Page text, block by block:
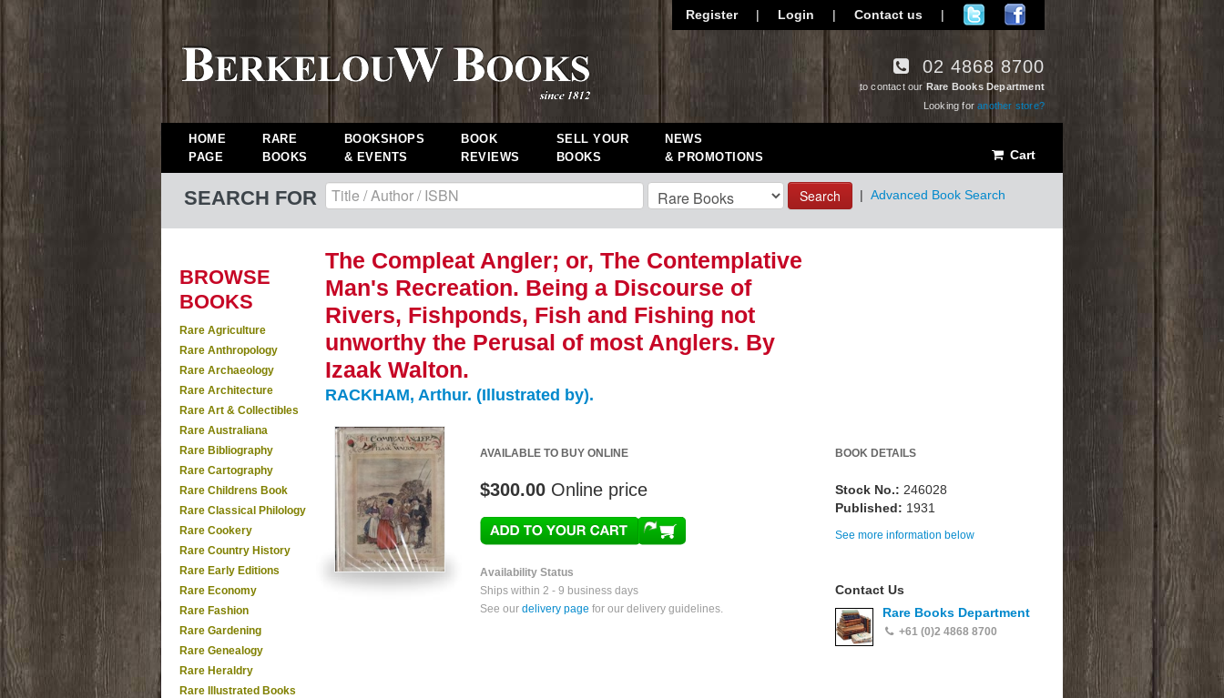
Register | Login | Contact us |
02 4868 8700
to contact our Rare Books Department
Looking foranother store?
HOME
PAGE
RARE
BOOKS
BOOKSHOPS
& EVENTS
BOOK
REVIEWS
SELL YOUR
BOOKS
NEWS
& PROMOTIONS
Cart
SEARCH FOR Search | Advanced Book Search
BROWSE
BOOKS
Rare Agriculture
Rare Anthropology
Rare Archaeology
Rare Architecture
Rare Art & Collectibles
Rare Australiana
Rare Bibliography
Rare Cartography
Rare Childrens Book
Rare Classical Philology
Rare Cookery
Rare Country History
Rare Early Editions
Rare Economy
Rare Fashion
Rare Gardening
Rare Genealogy
Rare Heraldry
Rare Illustrated Books
The Compleat Angler; or, The Contemplative
Man's Recreation. Being a Discourse of
Rivers, Fishponds, Fish and Fishing not
unworthy the Perusal of most Anglers. By
Izaak Walton.
RACKHAM, Arthur. (Illustrated by).
AVAILABLE TO BUY ONLINE
$300.00 Online price
Availability Status
Ships within 2 - 9 business days
See our delivery page for our delivery guidelines.
BOOK DETAILS
Stock No.: 246028
Published: 1931
See more information below
Contact Us
Rare Books Department
+61 (0)2 4868 8700